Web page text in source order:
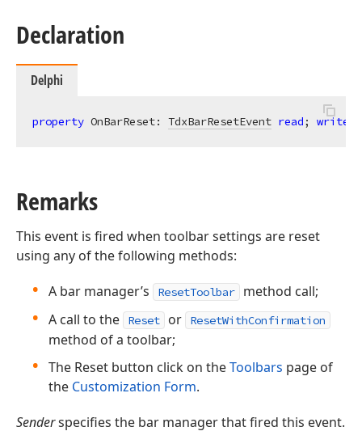
Declaration
Delphi
property OnBarReset: TdxBarResetEvent read; write
Remarks
This event is fired when toolbar settings are reset
using any of the following methods:
A bar manager’s
ResetToolbar
method call;
A call to the
Reset or ResetWithConfirmation
method of a toolbar;
The Reset button click on theToolbars page of
the Customization Form.
Senderspecifies the bar manager that fired this event.